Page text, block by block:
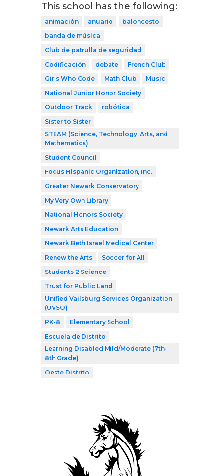
This school has the following:
animación anuario
baloncesto
banda de música
Club de patrulla de seguridad
Codificación
debate
French Club
Girls Who Code
Math Club
Music
National Junior Honor Society
Outdoor Track
robótica
Sister to Sister
STEAM (Science, Technology, Arts, and
Mathematics)
Student Council
Focus Hispanic Organization, Inc.
Greater Newark Conservatory
My Very Own Library
National Honors Society
Newark Arts Education
Newark Beth Israel Medical Center
Renew the Arts
Soccer for All
Students 2 Science
Trust for Public Land
Unified Vailsburg Services Organization
(UVSO)
PK-8
Elementary School
Escuela de Distrito
Learning Disabled Mild/Moderate (7th-
8th Grade)
Oeste Distrito